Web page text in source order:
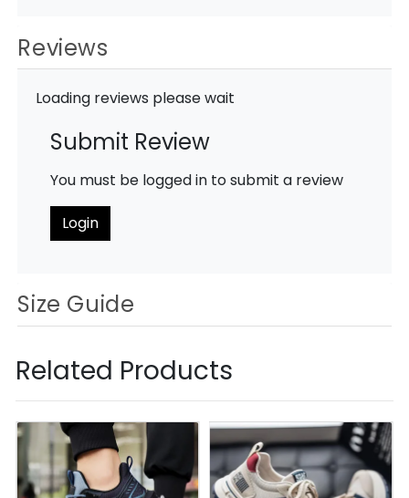
Reviews
Loading reviews please wait
Submit Review
You must be logged in to submit a review
Login
Size Guide
Related Products